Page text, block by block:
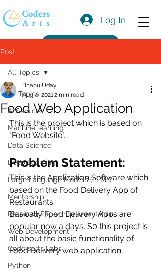
Log In
Post
All Topics
AI Services
Machine learning
Data Science
Deep Learning
Large Language Models (LLMs)
Mentorship
Research Paper Implementation
Web Development
Codersarts Labs
Python
All Topics
Food Web Application
Bhanu Uday
Aug 4, 20212 min read
This is the project which is based on
"Food Website".
Problem Statement:
This is the Application Software which
based on the Food Delivery App of
Restaurants.
Basically Food Delivery Apps are
popular now a days. S0 this project is
all about the basic functionality of
Food Delivery web application.